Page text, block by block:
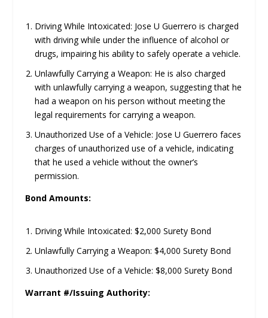
Driving While Intoxicated: Jose U Guerrero is charged
with driving while under the influence of alcohol or
drugs, impairing his ability to safely operate a vehicle.
Unlawfully Carrying a Weapon: He is also charged
with unlawfully carrying a weapon, suggesting that he
had a weapon on his person without meeting the
legal requirements for carrying a weapon.
Unauthorized Use of a Vehicle: Jose U Guerrero faces
charges of unauthorized use of a vehicle, indicating
that he used a vehicle without the owner’s
permission.
Bond Amounts:
Driving While Intoxicated: $2,000 Surety Bond
Unlawfully Carrying a Weapon: $4,000 Surety Bond
Unauthorized Use of a Vehicle: $8,000 Surety Bond
Warrant #/Issuing Authority: